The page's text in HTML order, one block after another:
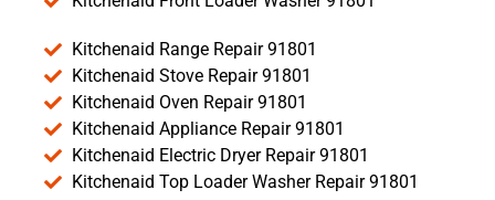
Kitchenaid Range Repair 91801
Kitchenaid Stove Repair 91801
Kitchenaid Oven Repair 91801
Kitchenaid Appliance Repair 91801
Kitchenaid Electric Dryer Repair 91801
Kitchenaid Top Loader Washer Repair 91801